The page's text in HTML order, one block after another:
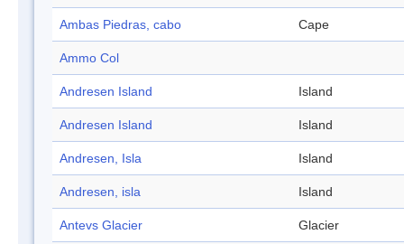
Ambas Piedras, cabo Cape
Ammo Col
Andresen Island Island
Andresen Island Island
Andresen, Isla Island
Andresen, isla Island
Antevs Glacier Glacier